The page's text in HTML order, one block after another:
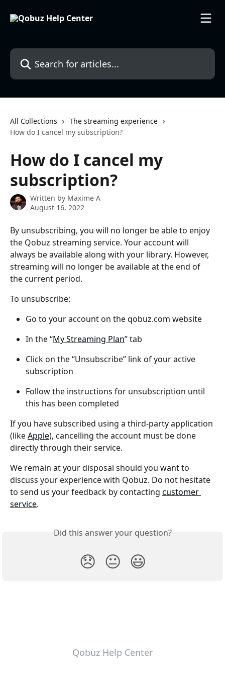
Search for articles...
All Collections
The streaming experience
How do I cancel my subscription?
How do I cancel my
subscription?
Written by Maxime A
August 16, 2022
By unsubscribing, you will no longer be able to enjoy
the Qobuz streaming service. Your account will
always be available along with your library. However,
streaming will no longer be available at the end of
the current period.
To unsubscribe:
Go to your account on the qobuz.com website
In the “My Streaming Plan” tab
Click on the “Unsubscribe” link of your active
subscription
Follow the instructions for unsubscription until
this has been completed
If you have subscribed using a third-party application
(like Apple), cancelling the account must be done
directly through their service.
We remain at your disposal should you want to
discuss your experience with Qobuz. Do not hesitate
to send us your feedback by contacting customer
service.
Did this answer your question?
😞 😐 😃
Qobuz Help Center